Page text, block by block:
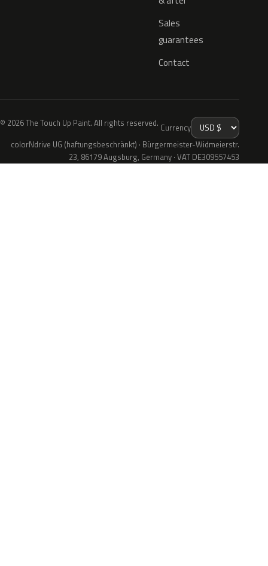
Sales
guarantees
Contact
© 2026 The Touch Up Paint. All rights reserved. Currency
colorNdrive UG (haftungsbeschränkt) · Bürgermeister-Widmeierstr.
23, 86179 Augsburg, Germany · VAT DE309557453